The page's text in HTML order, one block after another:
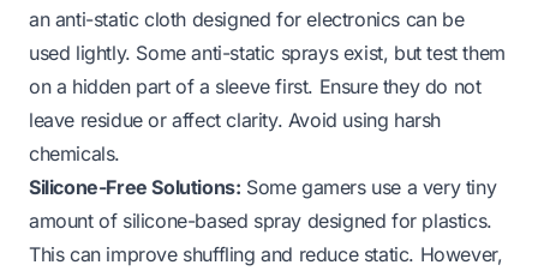
an anti-static cloth designed for electronics can be
used lightly. Some anti-static sprays exist, but test them
on a hidden part of a sleeve first. Ensure they do not
leave residue or affect clarity. Avoid using harsh
chemicals.
Silicone-Free Solutions: Some gamers use a very tiny
amount of silicone-based spray designed for plastics.
This can improve shuffling and reduce static. However,